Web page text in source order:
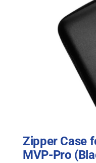
Zipper Case
MVP-Pro